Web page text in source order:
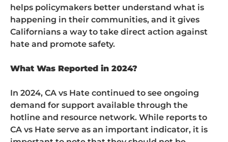
helps policymakers better understand what is
happening in their communities, and it gives
Californians a way to take direct action against
hate and promote safety.
What Was Reported in 2024?
In 2024, CA vs Hate continued to see ongoing
demand for support available through the
hotline and resource network. While reports to
CA vs Hate serve as an important indicator, it is